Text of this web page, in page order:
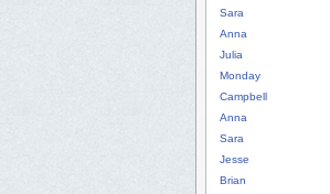
Sara
Anna
Julia
Monday
Campbell
Anna
Sara
Jesse
Brian